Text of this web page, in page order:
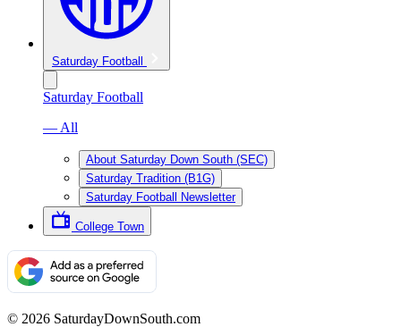
Saturday Football
Saturday Football
— All
About Saturday Down South (SEC)
Saturday Tradition (B1G)
Saturday Football Newsletter
College Town
© 2026 SaturdayDownSouth.com